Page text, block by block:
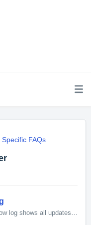
FAQs
Latest Update: 2025/12/15 The below log shows all updates for this product since release: v5.0.0 - This update increases the in-game performance. For...